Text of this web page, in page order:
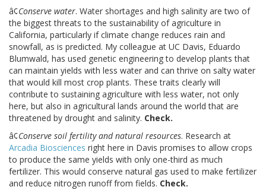
â¢Conserve water. Water shortages and high salinity are two of
the biggest threats to the sustainability of agriculture in
California, particularly if climate change reduces rain and
snowfall, as is predicted. My colleague at UC Davis, Eduardo
Blumwald, has used genetic engineering to develop plants that
can maintain yields with less water and can thrive on salty water
that would kill most crop plants. These traits clearly will
contribute to sustaining agriculture with less water, not only
here, but also in agricultural lands around the world that are
threatened by drought and salinity. Check.
â¢Conserve soil fertility and natural resources. Research at
Arcadia Biosciences right here in Davis promises to allow crops
to produce the same yields with only one-third as much
fertilizer. This would conserve natural gas used to make fertilizer
and reduce nitrogen runoff from fields. Check.